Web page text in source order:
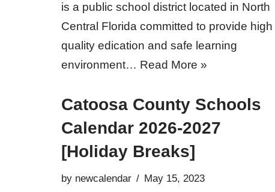
is a public school district located in North
Central Florida committed to provide high
quality edication and safe learning
environment… Read More »
Catoosa County Schools
Calendar 2026-2027
[Holiday Breaks]
by newcalendar May 15, 2023